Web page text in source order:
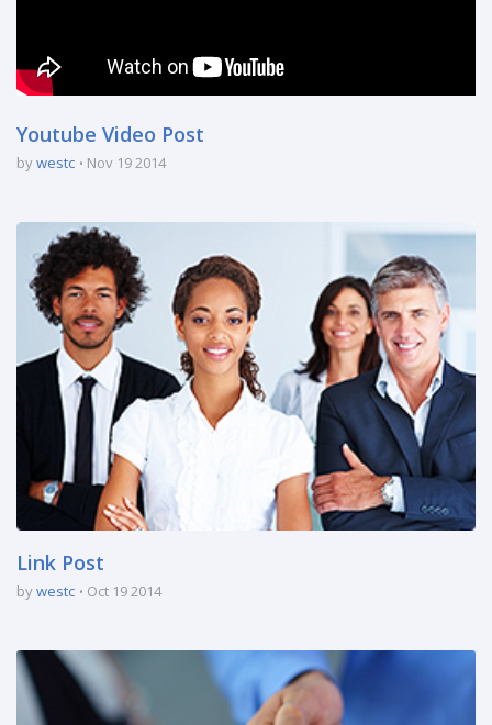
Youtube Video Post
bywestc Nov 19 2014
Link Post
bywestc Oct 19 2014